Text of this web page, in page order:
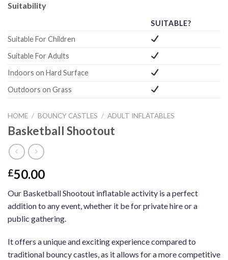
Suitability
SUITABLE?
Suitable For Children
Suitable For Adults
Indoors on Hard Surface
Outdoors on Grass
HOME / BOUNCY CASTLES / ADULT INFLATABLES
Basketball Shootout
£50.00
Our Basketball Shootout inflatable activity is a perfect
addition to any event, whether it be for private hire or a
public gathering.
It offers a unique and exciting experience compared to
traditional bouncy castles, as it allows for a more competitive